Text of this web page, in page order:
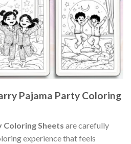
Pajama Party Coloring
Coloring Sheets are carefully
experience that feels